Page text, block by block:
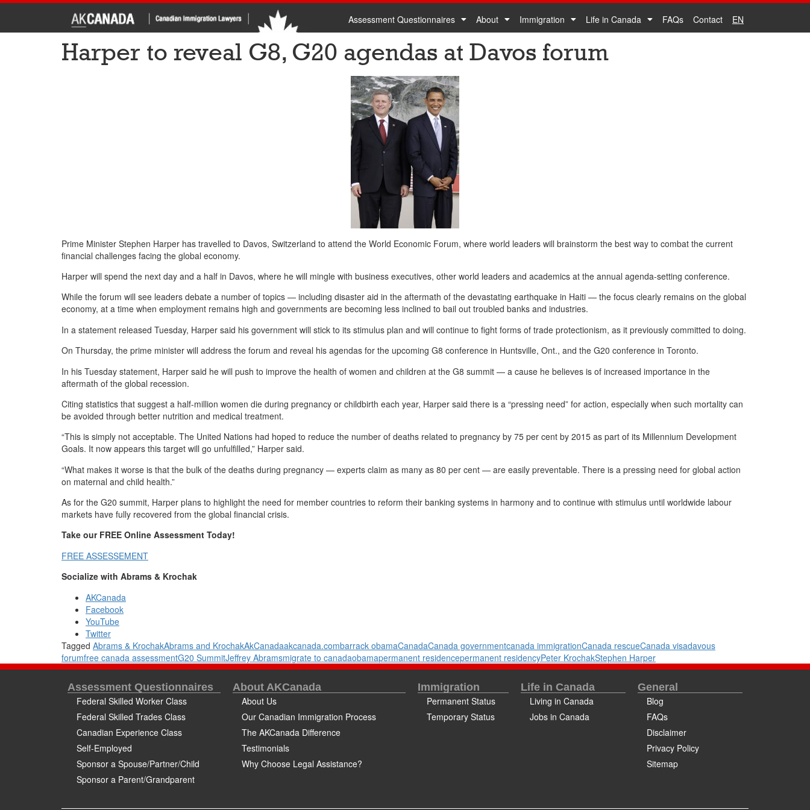
Assessment Questionnaires About Immigration Life in Canada FAQs Contact EN
Harper to reveal G8, G20 agendas at Davos forum
Prime Minister Stephen Harper has travelled to Davos, Switzerland to attend the World Economic Forum, where world leaders will brainstorm the best way to combat the current
financial challenges facing the global economy.
Harper will spend the next day and a half in Davos, where he will mingle with business executives, other world leaders and academics at the annual agenda-setting conference.
While the forum will see leaders debate a number of topics — including disaster aid in the aftermath of the devastating earthquake in Haiti — the focus clearly remains on the global
economy, at a time when employment remains high and governments are becoming less inclined to bail out troubled banks and industries.
In a statement released Tuesday, Harper said his government will stick to its stimulus plan and will continue to fight forms of trade protectionism, as it previously committed to doing.
On Thursday, the prime minister will address the forum and reveal his agendas for the upcoming G8 conference in Huntsville, Ont., and the G20 conference in Toronto.
In his Tuesday statement, Harper said he will push to improve the health of women and children at the G8 summit — a cause he believes is of increased importance in the
aftermath of the global recession.
Citing statistics that suggest a half-million women die during pregnancy or childbirth each year, Harper said there is a “pressing need” for action, especially when such mortality can
be avoided through better nutrition and medical treatment.
“This is simply not acceptable. The United Nations had hoped to reduce the number of deaths related to pregnancy by 75 per cent by 2015 as part of its Millennium Development
Goals. It now appears this target will go unfulfilled,” Harper said.
“What makes it worse is that the bulk of the deaths during pregnancy — experts claim as many as 80 per cent — are easily preventable. There is a pressing need for global action
on maternal and child health.”
As for the G20 summit, Harper plans to highlight the need for member countries to reform their banking systems in harmony and to continue with stimulus until worldwide labour
markets have fully recovered from the global financial crisis.
Take our FREE Online Assessment Today!
FREE ASSESSEMENT
Socialize with Abrams & Krochak
AKCanada
Facebook
YouTube
Twitter
Tagged Abrams & KrochakAbrams and KrochakAkCanadaakcanada.combarrack obamaCanadaCanada governmentcanada immigrationCanada rescueCanada visadavous
forumfree canada assessmentG20 SummitJeffrey Abramsmigrate to canadaobamapermanent residencepermanent residencyPeter KrochakStephen Harper
Assessment Questionnaires
Federal Skilled Worker Class
Federal Skilled Trades Class
Canadian Experience Class
Self-Employed
Sponsor a Spouse/Partner/Child
Sponsor a Parent/Grandparent
About AKCanada
About Us
Our Canadian Immigration Process
The AKCanada Difference
Testimonials
Why Choose Legal Assistance?
Immigration
Permanent Status
Temporary Status
Life in Canada
Living in Canada
Jobs in Canada
General
Blog
FAQs
Disclaimer
Privacy Policy
Sitemap